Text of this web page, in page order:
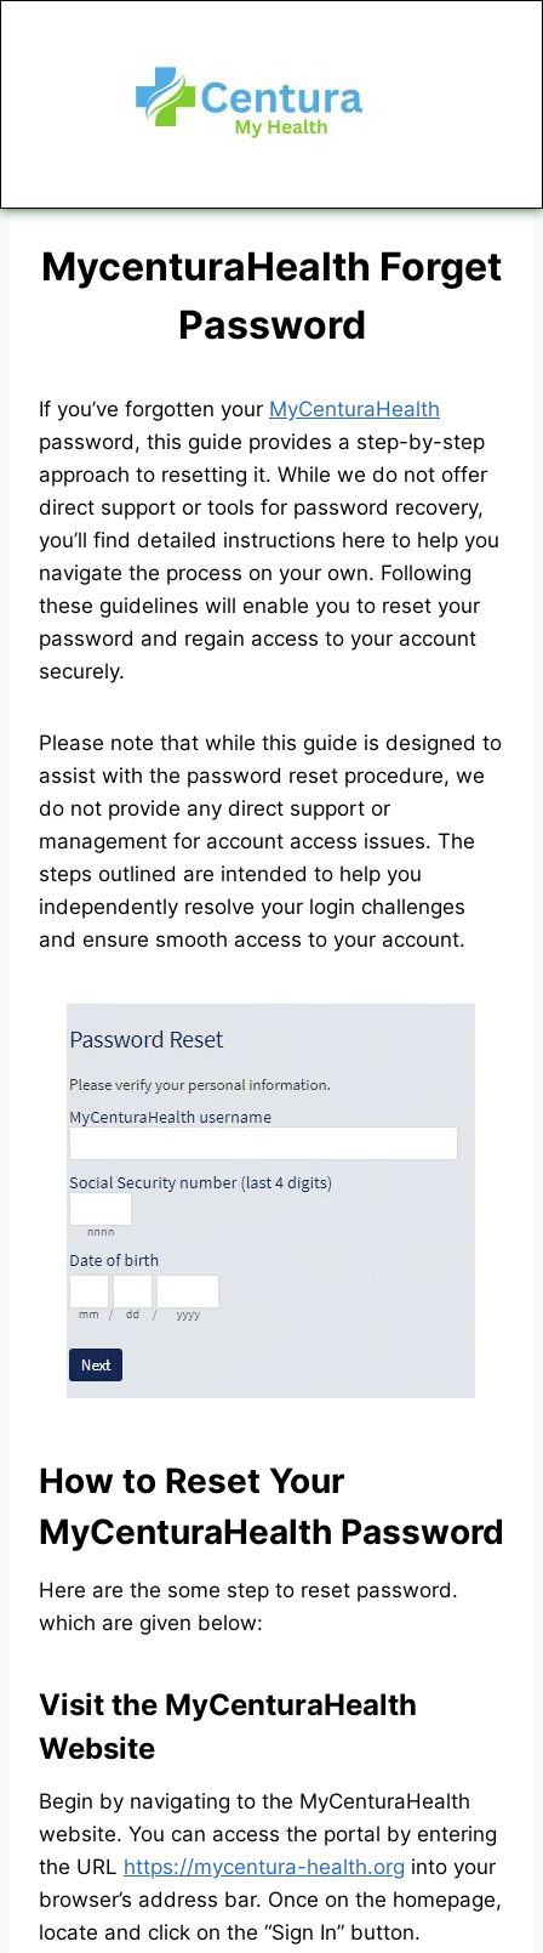
MycenturaHealth Forget
Password
If you’ve forgotten your MyCenturaHealth
password, this guide provides a step-by-step
approach to resetting it. While we do not offer
direct support or tools for password recovery,
you’ll find detailed instructions here to help you
navigate the process on your own. Following
these guidelines will enable you to reset your
password and regain access to your account
securely.
Please note that while this guide is designed to
assist with the password reset procedure, we
do not provide any direct support or
management for account access issues. The
steps outlined are intended to help you
independently resolve your login challenges
and ensure smooth access to your account.
How to Reset Your
MyCenturaHealth Password
Here are the some step to reset password.
which are given below:
Visit the MyCenturaHealth
Website
Begin by navigating to the MyCenturaHealth
website. You can access the portal by entering
the URL https://mycentura-health.org into your
browser’s address bar. Once on the homepage,
locate and click on the “Sign In” button.